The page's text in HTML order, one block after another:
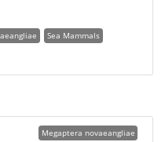
Sea Mammals
Megaptera novaeangliae